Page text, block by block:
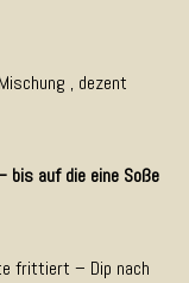
, dezent
auf die eine Soße
frittiert – Dip nach